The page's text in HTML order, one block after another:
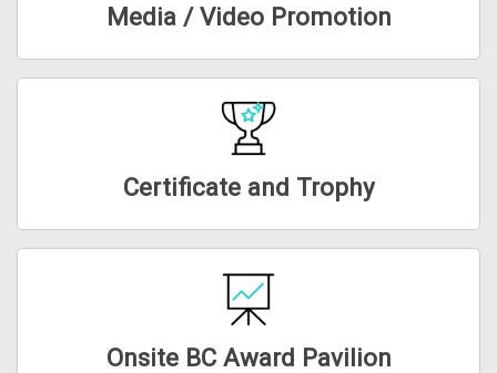
Media / Video Promotion
Certificate and Trophy
Onsite BC Award Pavilion